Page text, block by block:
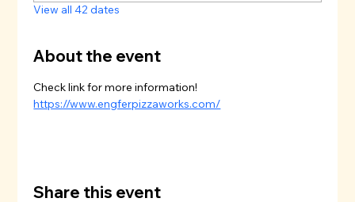
View all 42 dates
About the event
Check link for more information!
https://www.engferpizzaworks.com/
Share this event